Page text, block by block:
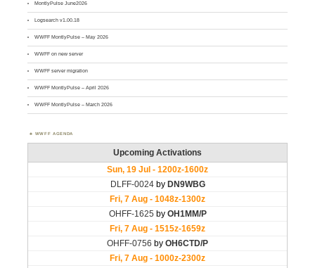
MontlyPulse June2026
Logsearch v1.00.18
WWFF MontlyPulse – May 2026
WWFF on new server
WWFF server migration
WWFF MontlyPulse – April 2026
WWFF MontlyPulse – March 2026
WWFF AGENDA